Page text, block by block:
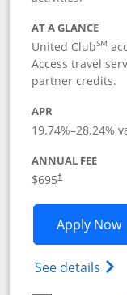
AT A GLANCE
United ClubSM
Access travel
partner credits.
APR
19.74%–28.24%
ANNUAL FEE
$695†
Apply Now
See details